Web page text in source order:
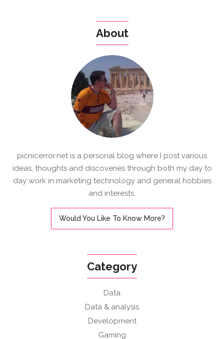
About
picnicerror.net is a personal blog where I post various
ideas, thoughts and discoveries through both my day to
day work in marketing technology and general hobbies
and interests.
Would You Like To Know More?
Category
Data
Data & analysis
Development
Gaming